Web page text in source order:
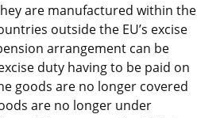
are manufactured within the
outside the EU’s excise
arrangement can be
duty having to be paid on
goods are no longer covered
are no longer under